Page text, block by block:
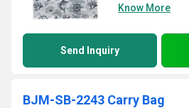
Know More
Send Inquiry
BJM-SB-2243 Carry Bag